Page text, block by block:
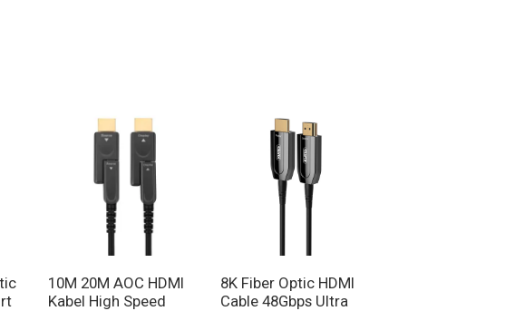
10M 20M AOC HDMI
Kabel High Speed
8K Fiber Optic HDMI
Cable 48Gbps Ultra